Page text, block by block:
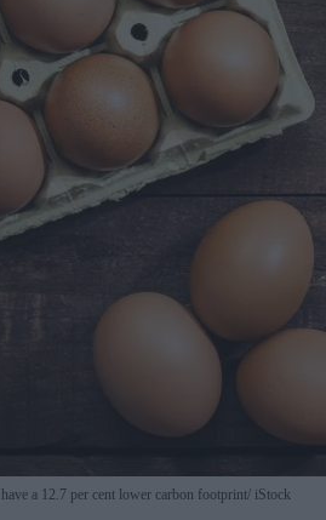
a 12.7 per cent lower carbon footprint iStock